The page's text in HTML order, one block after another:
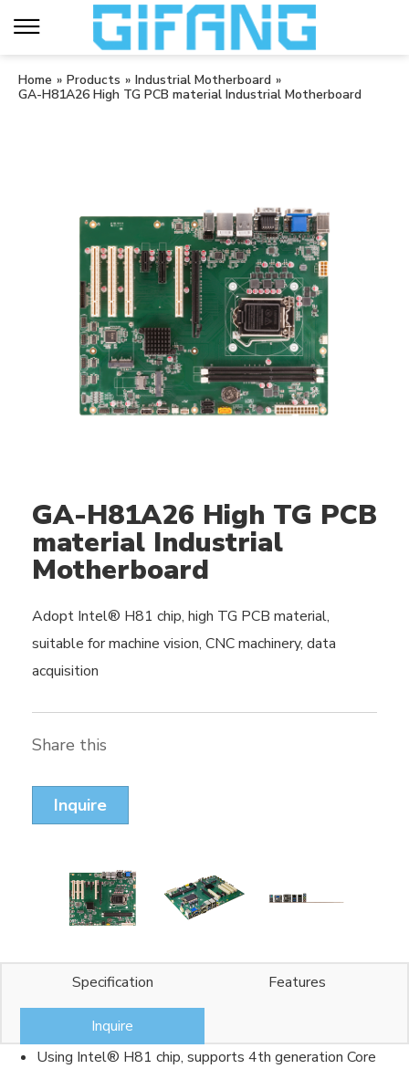
Home » Products » Industrial Motherboard »
GA-H81A26 High TG PCB material Industrial Motherboard
GA-H81A26 High TG PCB
material Industrial
Motherboard
Adopt Intel® H81 chip, high TG PCB material,
suitable for machine vision, CNC machinery, data
acquisition
Share this
Inquire
Specification Features
Inquire
Using Intel® H81 chip, supports 4th generation Core